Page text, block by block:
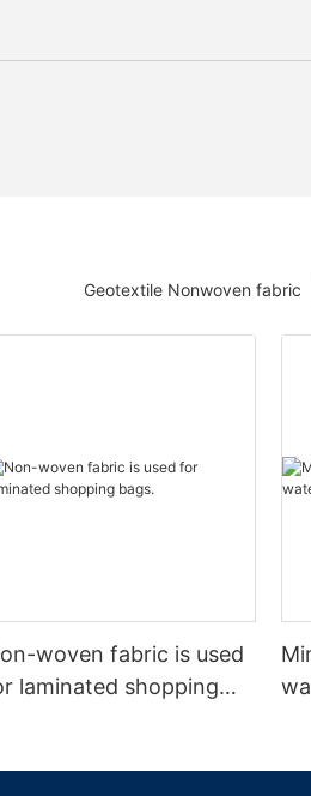
Geotextile Nonwoven fabric
woven fabric is used
laminated shopping